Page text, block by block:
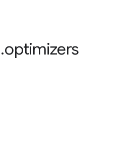
.optimizers